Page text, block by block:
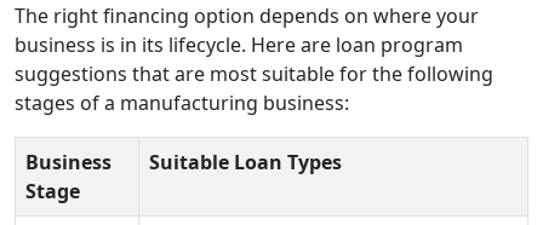
The right financing option depends on where your
business is in its lifecycle. Here are loan program
suggestions that are most suitable for the following
stages of a manufacturing business:
Business
Stage
Suitable Loan Types